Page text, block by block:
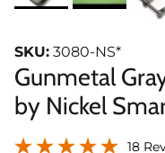
SKU: 3080-NS*
Gunmetal
by Nickel
18